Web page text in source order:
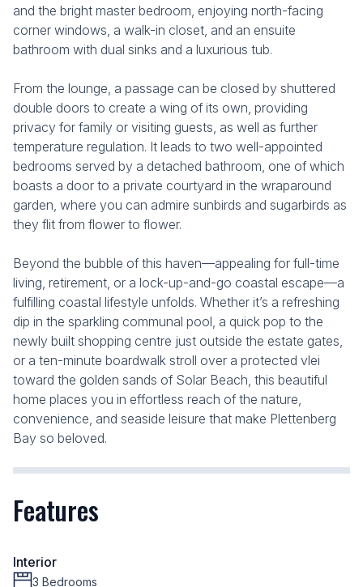
and the bright master bedroom, enjoying north-facing
corner windows, a walk-in closet, and an ensuite
bathroom with dual sinks and a luxurious tub.
From the lounge, a passage can be closed by shuttered
double doors to create a wing of its own, providing
privacy for family or visiting guests, as well as further
temperature regulation. It leads to two well-appointed
bedrooms served by a detached bathroom, one of which
boasts a door to a private courtyard in the wraparound
garden, where you can admire sunbirds and sugarbirds as
they flit from flower to flower.
Beyond the bubble of this haven—appealing for full-time
living, retirement, or a lock-up-and-go coastal escape—a
fulfilling coastal lifestyle unfolds. Whether it’s a refreshing
dip in the sparkling communal pool, a quick pop to the
newly built shopping centre just outside the estate gates,
or a ten-minute boardwalk stroll over a protected vlei
toward the golden sands of Solar Beach, this beautiful
home places you in effortless reach of the nature,
convenience, and seaside leisure that make Plettenberg
Bay so beloved.
Features
Interior
3 Bedrooms